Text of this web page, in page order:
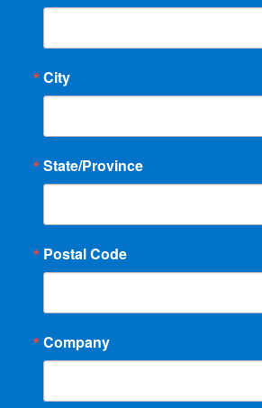
City
State/Province
Postal Code
Company